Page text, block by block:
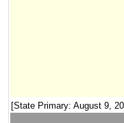
[State Primary: August 9,